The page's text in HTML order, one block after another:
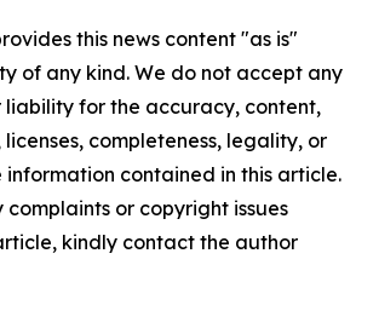
this news content "as is"
of any kind. We do not accept any
liability for the accuracy, content,
completeness, legality, or
contained in this article.
or copyright issues
kindly contact the author